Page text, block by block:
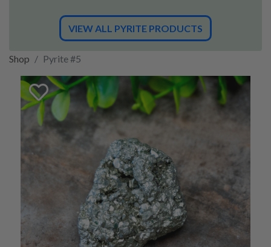
VIEW ALL PYRITE PRODUCTS
Shop Pyrite #5